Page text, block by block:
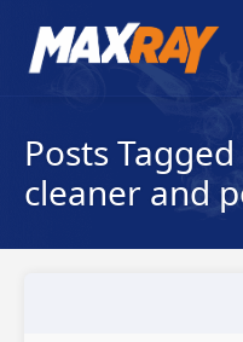
Posts
cleaner and